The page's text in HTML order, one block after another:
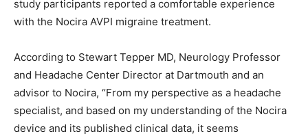
study participants reported a comfortable experience
with the Nocira AVPI migraine treatment.
According to Stewart Tepper MD, Neurology Professor
and Headache Center Director at Dartmouth and an
advisor to Nocira, “From my perspective as a headache
specialist, and based on my understanding of the Nocira
device and its published clinical data, it seems